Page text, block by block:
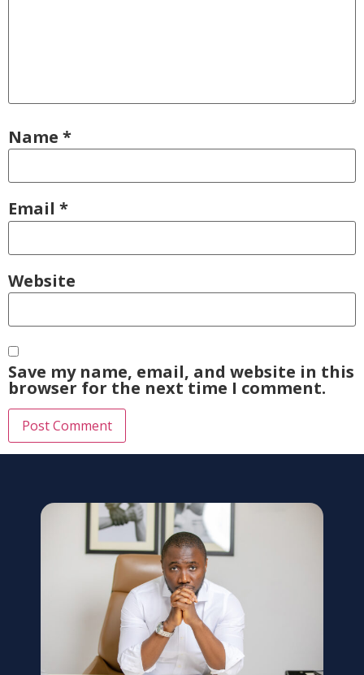
Name *
Email *
Website
Save my name, email, and website in this
browser for the next time I comment.